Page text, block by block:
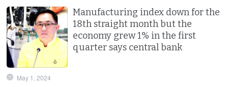
Manufacturing index down for the
18th straight month but the
economy grew 1% in the first
quarter says central bank
May 1, 2024